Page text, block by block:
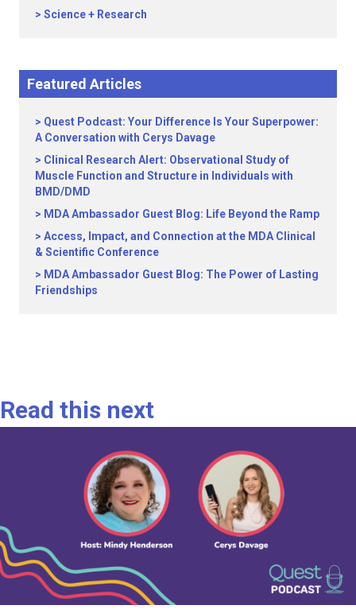
Science + Research
Featured Articles
Quest Podcast: Your Difference Is Your Superpower:
A Conversation with Cerys Davage
Clinical Research Alert: Observational Study of
Muscle Function and Structure in Individuals with
BMD/DMD
MDA Ambassador Guest Blog: Life Beyond the Ramp
Access, Impact, and Connection at the MDA Clinical
& Scientific Conference
MDA Ambassador Guest Blog: The Power of Lasting
Friendships
Read this next